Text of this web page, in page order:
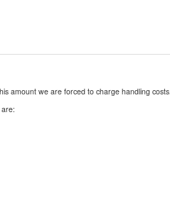
amount we are forced to charge handling costs.